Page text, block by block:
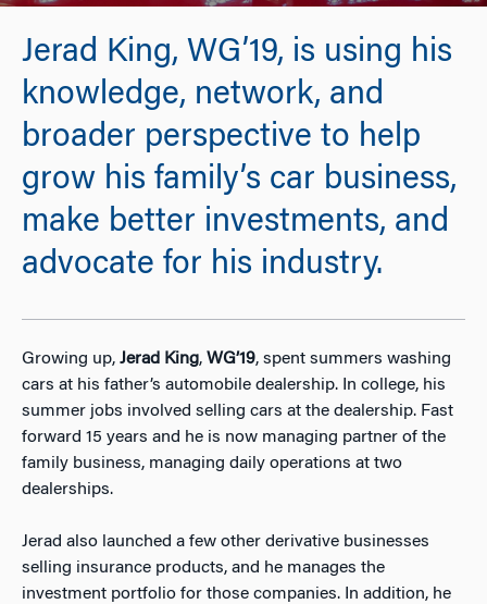
Jerad King, WG’19, is using his
knowledge, network, and
broader perspective to help
grow his family’s car business,
make better investments, and
advocate for his industry.
Growing up, Jerad King, WG’19, spent summers washing
cars at his father’s automobile dealership. In college, his
summer jobs involved selling cars at the dealership. Fast
forward 15 years and he is now managing partner of the
family business, managing daily operations at two
dealerships.
Jerad also launched a few other derivative businesses
selling insurance products, and he manages the
investment portfolio for those companies. In addition, he